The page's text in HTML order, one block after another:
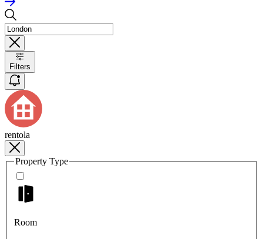
Filters
rentola
Property Type
Room